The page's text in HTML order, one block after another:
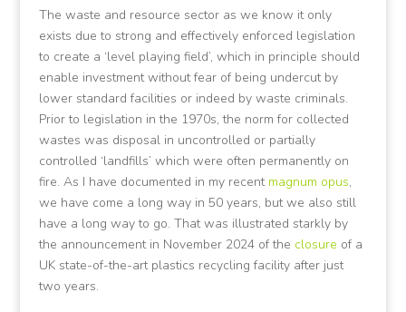
The waste and resource sector as we know it only
exists due to strong and effectively enforced legislation
to create a ‘level playing field’, which in principle should
enable investment without fear of being undercut by
lower standard facilities or indeed by waste criminals.
Prior to legislation in the 1970s, the norm for collected
wastes was disposal in uncontrolled or partially
controlled ‘landfills’ which were often permanently on
fire. As I have documented in my recent magnum opus,
we have come a long way in 50 years, but we also still
have a long way to go. That was illustrated starkly by
the announcement in November 2024 of the closure of a
UK state-of-the-art plastics recycling facility after just
two years.